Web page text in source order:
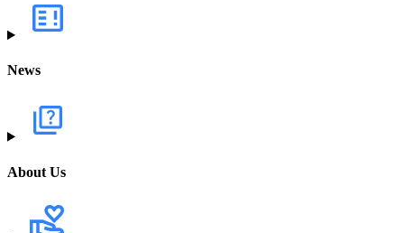
News
About Us